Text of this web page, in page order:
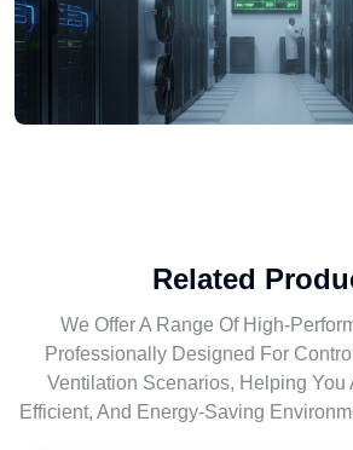
Related
We Offer A Range Of High-
Professionally Designed For
Ventilation Scenarios, Helping You
Efficient, And Energy-Saving